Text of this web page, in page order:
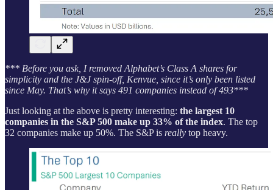
*** Before you ask, I removed Alphabet’s Class A shares for
simplicity and the J&J spin-off, Kenvue, since it’s only been listed
since May. That’s why it says 491 companies instead of 493***
Just looking at the above is pretty interesting: the largest 10
companies in the S&P 500 make up 33% of the index. The top
32 companies make up 50%. The S&P is really top heavy.